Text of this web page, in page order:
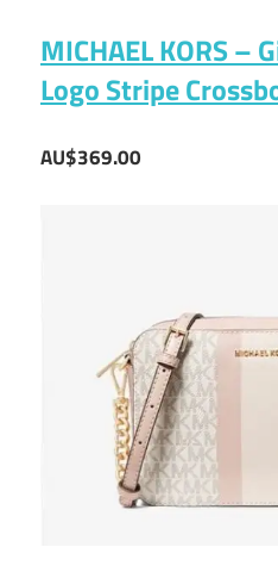
MICHAEL KORS –
Logo Stripe
AU$369.00